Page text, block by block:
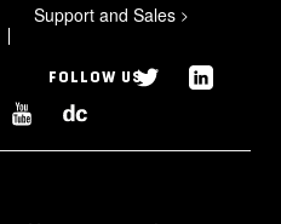
Support and Sales >
FOLLOW US